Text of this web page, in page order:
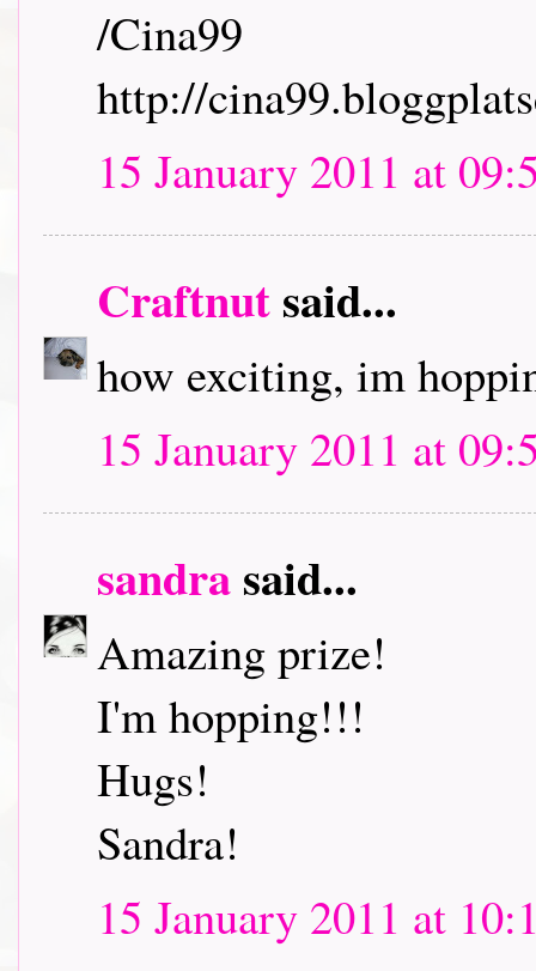
/Cina99
http://
15 January 2011 at
Craftnutsaid...
how exciting, im
15 January 2011 at
sandrasaid...
Amazing prize!
I'm hopping!!!
Hugs!
Sandra!
15 January 2011 at